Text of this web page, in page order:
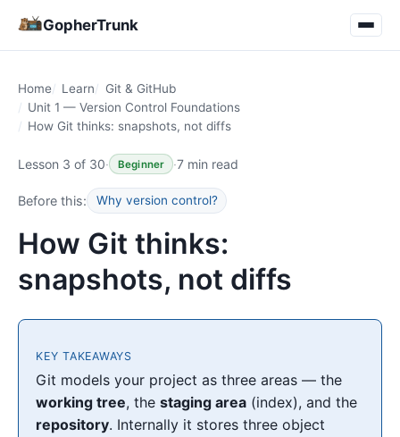
GopherTrunk
Home Learn
Git & GitHub
Unit 1 — Version Control Foundations
How Git thinks: snapshots, not diffs
Lesson 3 of 30· Beginner ·7 min read
Before this: Why version control?
How Git thinks:
snapshots, not diffs
KEY TAKEAWAYS
Git models your project as three areas — the
working tree, thestaging area (index), and the
repository. Internally it stores three object